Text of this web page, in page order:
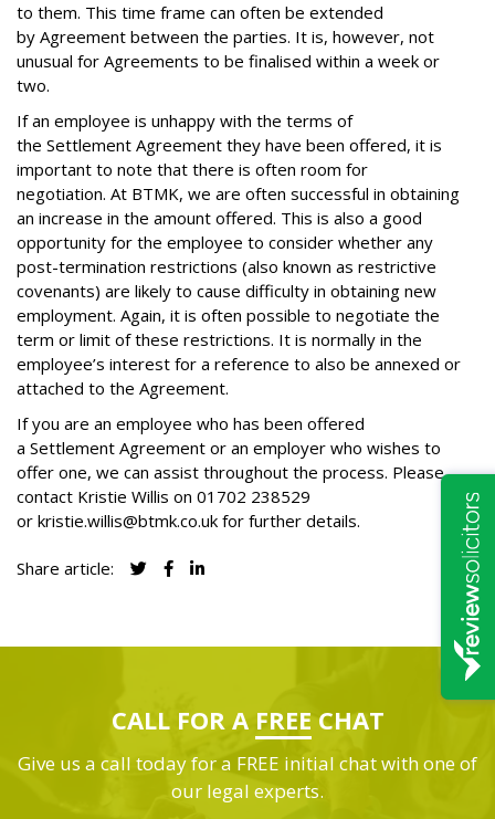
to them. This time frame can often be extended
by Agreement between the parties. It is, however, not
unusual for Agreements to be finalised within a week or
two.
If an employee is unhappy with the terms of
the Settlement Agreement they have been offered, it is
important to note that there is often room for
negotiation. At BTMK, we are often successful in obtaining
an increase in the amount offered. This is also a good
opportunity for the employee to consider whether any
post-termination restrictions (also known as restrictive
covenants) are likely to cause difficulty in obtaining new
employment. Again, it is often possible to negotiate the
term or limit of these restrictions. It is normally in the
employee’s interest for a reference to also be annexed or
attached to the Agreement.
If you are an employee who has been offered
a Settlement Agreement or an employer who wishes to
offer one, we can assist throughout the process. Please
contact Kristie Willis on 01702 238529
or kristie.willis@btmk.co.uk for further details.
Share article:
CALL FOR A FREE CHAT
Give us a call today for a FREE initial chat with one of
our legal experts.